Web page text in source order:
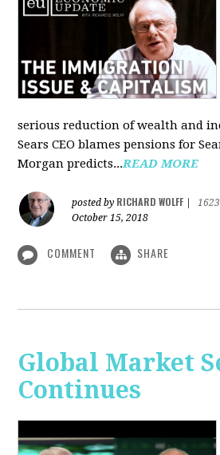
serious reduction of wealth and
Sears CEO blames pensions for
Morgan predicts...READ MORE
posted by RICHARD WOLFF
October 15, 2018
COMMENT SHARE
Global Market
Continues